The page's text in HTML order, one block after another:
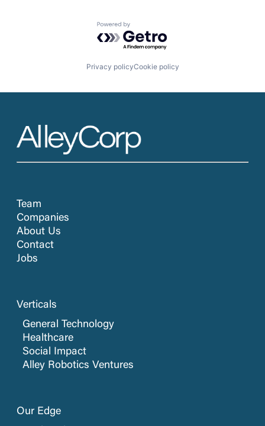
Powered by Getro.com
Privacy policyCookie policy
Team
Companies
About Us
Contact
Jobs
Verticals
General Technology
Healthcare
Social Impact
Alley Robotics Ventures
Our Edge